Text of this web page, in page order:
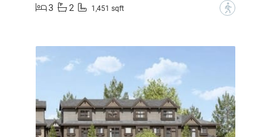
3
2 1,451 sqft ?